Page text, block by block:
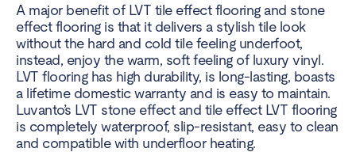
A major benefit of LVT tile effect flooring and stone
effect flooring is that it delivers a stylish tile look
without the hard and cold tile feeling underfoot,
instead, enjoy the warm, soft feeling of luxury vinyl.
LVT flooring has high durability, is long-lasting, boasts
a lifetime domestic warranty and is easy to maintain.
Luvanto’s LVT stone effect and tile effect LVT flooring
is completely waterproof, slip-resistant, easy to clean
and compatible with underfloor heating.